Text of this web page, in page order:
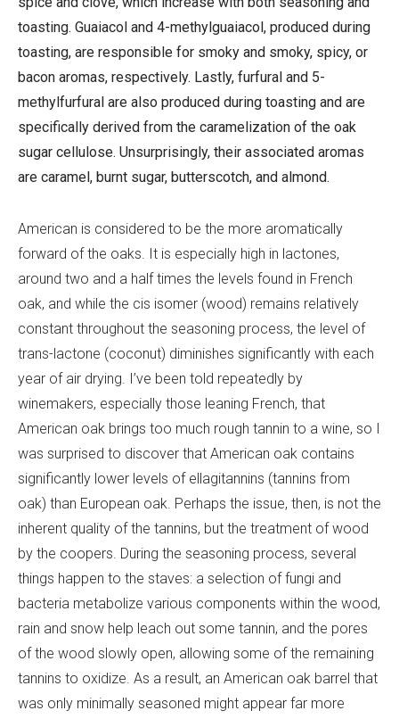
toasting. Guaiacol and 4-methylguaiacol, produced during
toasting, are responsible for smoky and smoky, spicy, or
bacon aromas, respectively. Lastly, furfural and 5-
methylfurfural are also produced during toasting and are
specifically derived from the caramelization of the oak
sugar cellulose. Unsurprisingly, their associated aromas
are caramel, burnt sugar, butterscotch, and almond.
American is considered to be the more aromatically
forward of the oaks. It is especially high in lactones,
around two and a half times the levels found in French
oak, and while the cis isomer (wood) remains relatively
constant throughout the seasoning process, the level of
trans-lactone (coconut) diminishes significantly with each
year of air drying. I’ve been told repeatedly by
winemakers, especially those leaning French, that
American oak brings too much rough tannin to a wine, so I
was surprised to discover that American oak contains
significantly lower levels of ellagitannins (tannins from
oak) than European oak. Perhaps the issue, then, is not the
inherent quality of the tannins, but the treatment of wood
by the coopers. During the seasoning process, several
things happen to the staves: a selection of fungi and
bacteria metabolize various components within the wood,
rain and snow help leach out some tannin, and the pores
of the wood slowly open, allowing some of the remaining
tannins to oxidize. As a result, an American oak barrel that
was only minimally seasoned might appear far more